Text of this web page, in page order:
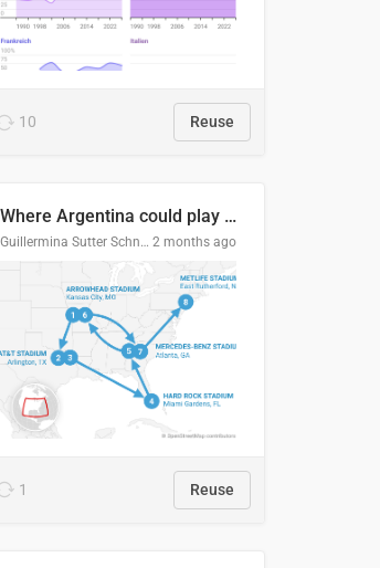
10 Reuse
Where Argentina could play en route to the final
Guillermina Sutter Schneider, Datawrapper 2 months ago
1 Reuse